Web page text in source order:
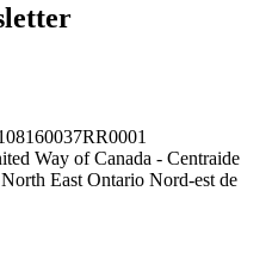
Way of Canada - Centraide
East Ontario Nord-est de